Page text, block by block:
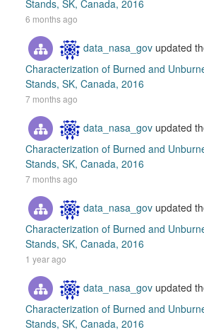
Stands, SK, Canada, 2016
6 months ago
data_nasa_gov updated
Characterization of Burned and
Stands, SK, Canada, 2016
7 months ago
data_nasa_gov updated
Characterization of Burned and
Stands, SK, Canada, 2016
7 months ago
data_nasa_gov updated
Characterization of Burned and
Stands, SK, Canada, 2016
1 year ago
data_nasa_gov updated
Characterization of Burned and
Stands, SK, Canada, 2016